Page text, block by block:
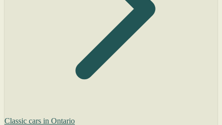
Classic cars in Ontario